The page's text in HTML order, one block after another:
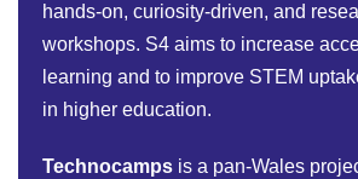
hands-on, curiosity-driven, and
workshops. S4 aims to increase
learning and to improve STEM
in higher education.
Technocamps is a pan-Wales